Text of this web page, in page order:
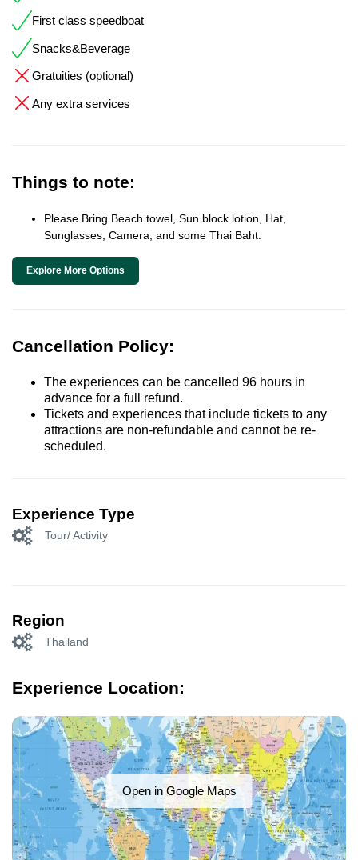
First class speedboat
Snacks&Beverage
Gratuities (optional)
Any extra services
Things to note:
Please Bring Beach towel, Sun block lotion, Hat,
Sunglasses, Camera, and some Thai Baht.
Explore More Options
Cancellation Policy:
The experiences can be cancelled 96 hours in
advance for a full refund.
Tickets and experiences that include tickets to any
attractions are non-refundable and cannot be re-
scheduled.
Experience Type
Tour/ Activity
Region
Thailand
Experience Location:
Open in Google Maps